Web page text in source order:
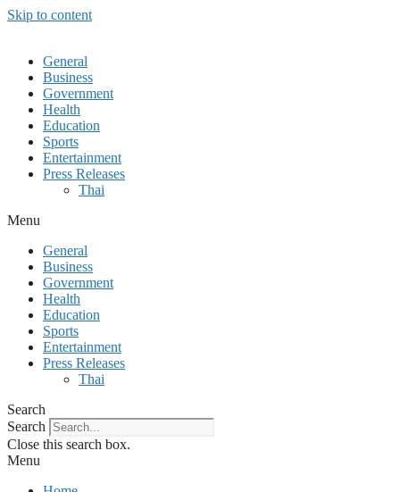
Skip to content
General
Business
Government
Health
Education
Sports
Entertainment
Press Releases
Thai
Menu
General
Business
Government
Health
Education
Sports
Entertainment
Press Releases
Thai
Search
Search
Close this search box.
Menu